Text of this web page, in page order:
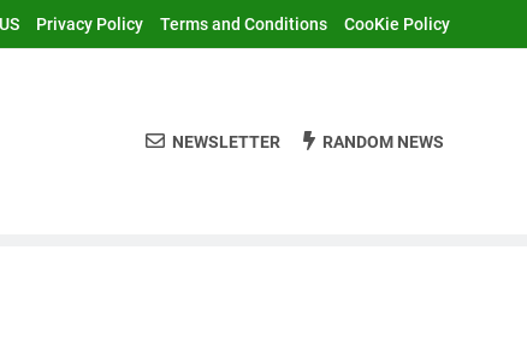
Privacy Policy Terms and Conditions CooKie Policy
NEWSLETTER RANDOM NEWS